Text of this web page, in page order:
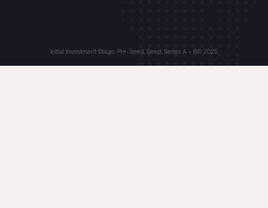
Initial Investment Stage: Pre-Seed, Seed, Series A + B© 2025